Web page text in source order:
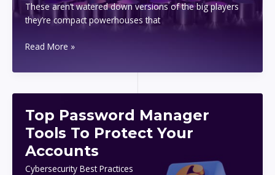
These aren’t watered down versions of the big players
they’re compact powerhouses that
Top
Tech
Watch
In
Artificial
Intelligence
Read More »
Top Password Manager
Tools To Protect Your
Accounts
Cybersecurity Best Practices